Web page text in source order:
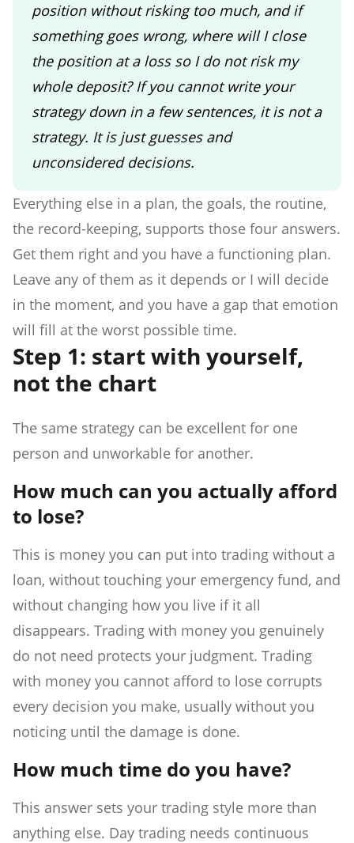
position without risking too much, and if
something goes wrong, where will I close
the position at a loss so I do not risk my
whole deposit? If you cannot write your
strategy down in a few sentences, it is not a
strategy. It is just guesses and
unconsidered decisions.
Everything else in a plan, the goals, the routine,
the record-keeping, supports those four answers.
Get them right and you have a functioning plan.
Leave any of them as it depends or I will decide
in the moment, and you have a gap that emotion
will fill at the worst possible time.
Step 1: start with yourself,
not the chart
The same strategy can be excellent for one
person and unworkable for another.
How much can you actually afford
to lose?
This is money you can put into trading without a
loan, without touching your emergency fund, and
without changing how you live if it all
disappears. Trading with money you genuinely
do not need protects your judgment. Trading
with money you cannot afford to lose corrupts
every decision you make, usually without you
noticing until the damage is done.
How much time do you have?
This answer sets your trading style more than
anything else. Day trading needs continuous